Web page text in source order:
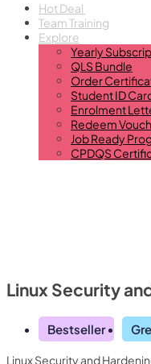
Hot Deal
Team Training
Explore
Yearly
QLS Bundle
Order
Student ID
Enrolment
Redeem
Job Ready
CPDQS
Linux Security
Bestseller
Linux Security and